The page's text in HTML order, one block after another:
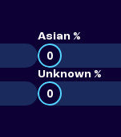
Asian %
0
Unknown %
0